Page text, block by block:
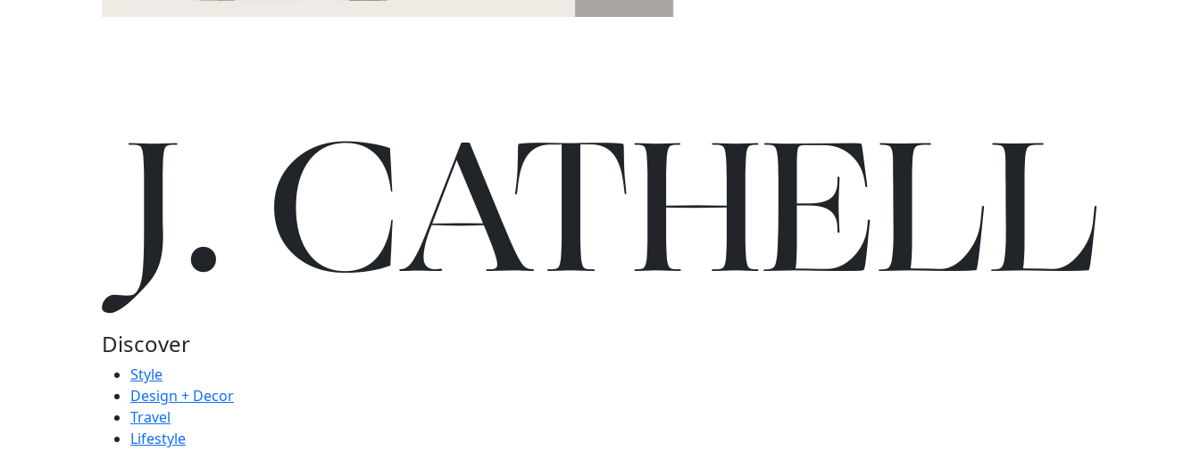
J. CATHELL
Discover
Style
Design + Decor
Travel
Lifestyle